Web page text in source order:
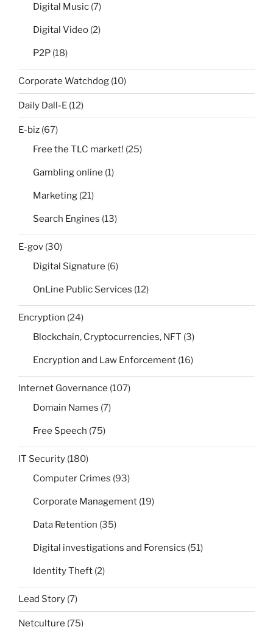
Digital Music (7)
Digital Video (2)
P2P (18)
Corporate Watchdog (10)
Daily Dall-E (12)
E-biz (67)
Free the TLC market! (25)
Gambling online (1)
Marketing (21)
Search Engines (13)
E-gov (30)
Digital Signature (6)
OnLine Public Services (12)
Encryption (24)
Blockchain, Cryptocurrencies, NFT (3)
Encryption and Law Enforcement (16)
Internet Governance (107)
Domain Names (7)
Free Speech (75)
IT Security (180)
Computer Crimes (93)
Corporate Management (19)
Data Retention (35)
Digital investigations and Forensics (51)
Identity Theft (2)
Lead Story (7)
Netculture (75)